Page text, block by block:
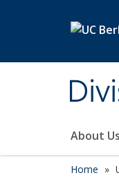
About Us
Home